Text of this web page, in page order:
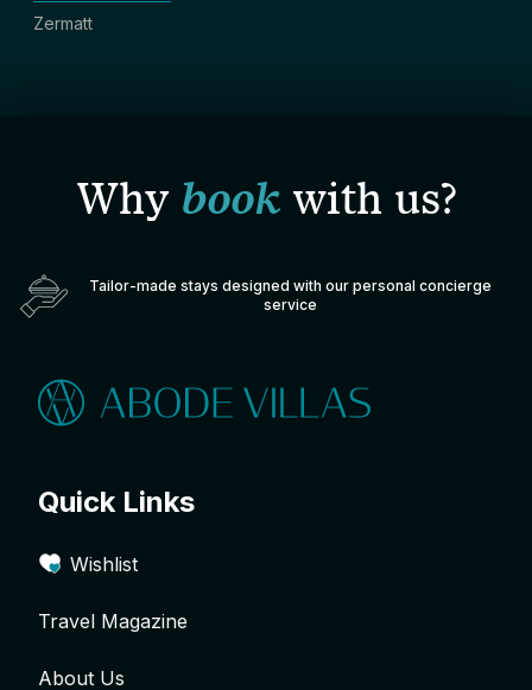
Zermatt
Why bookwith us?
Tailor-made stays designed with our personal concierge
service
Quick Links
Wishlist
Travel Magazine
About Us